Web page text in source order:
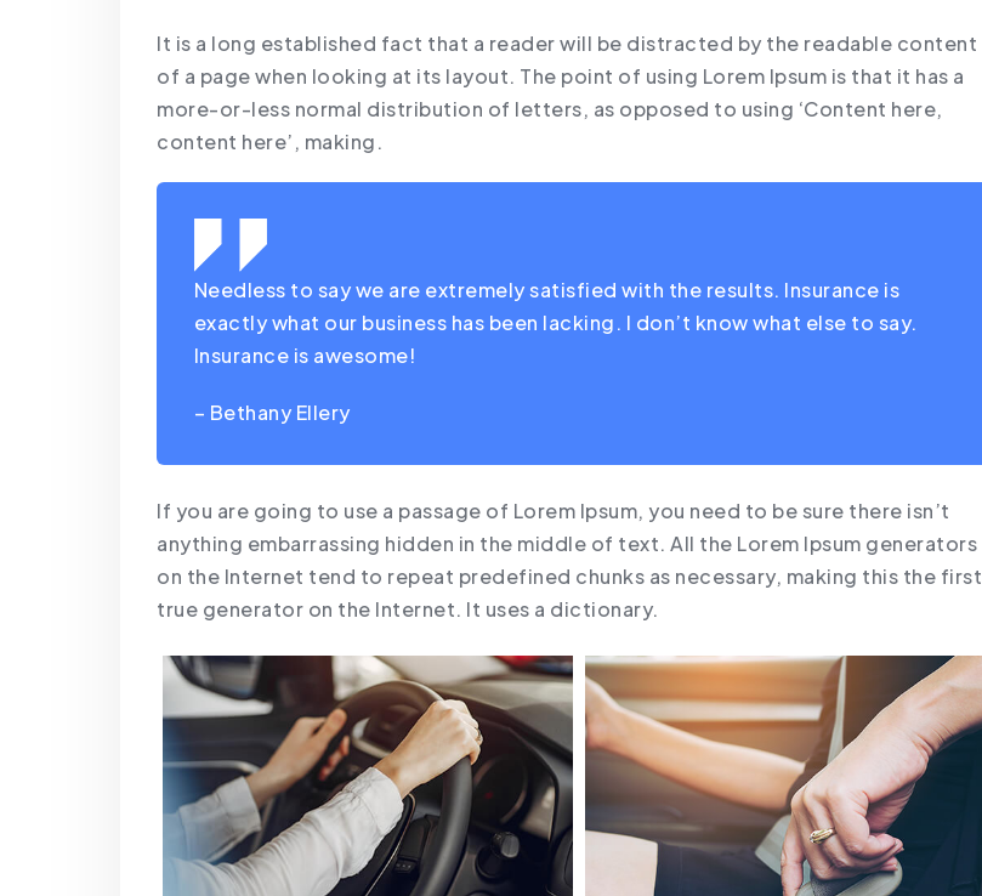
It is a long established fact that a reader will be distracted by the readable content
of a page when looking at its layout. The point of using Lorem Ipsum is that it has a
more-or-less normal distribution of letters, as opposed to using ‘Content here,
content here’, making.
Needless to say we are extremely satisfied with the results. Insurance is
exactly what our business has been lacking. I don’t know what else to say.
Insurance is awesome!
– Bethany Ellery
If you are going to use a passage of Lorem Ipsum, you need to be sure there isn’t
anything embarrassing hidden in the middle of text. All the Lorem Ipsum generators
on the Internet tend to repeat predefined chunks as necessary, making this the first
true generator on the Internet. It uses a dictionary.